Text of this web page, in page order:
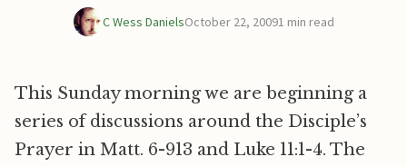
C Wess DanielsOctober 22, 20091 min read
This Sunday morning we are beginning a
series of discussions around the Disciple’s
Prayer in Matt. 6-913 and Luke 11:1-4. The